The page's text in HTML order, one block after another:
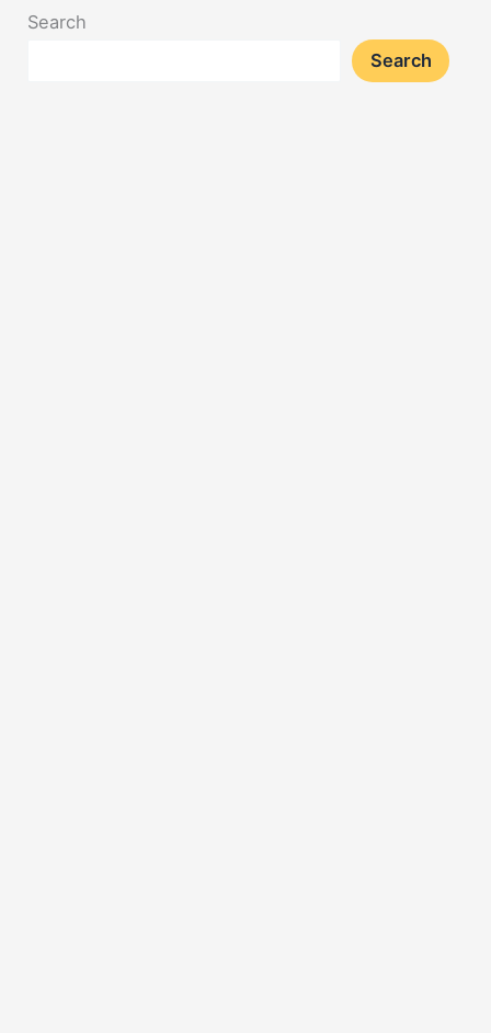
Search
Search